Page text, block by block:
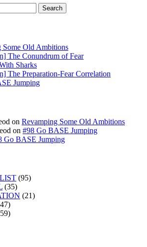
Some Old Ambitions
The Conundrum of Fear
Sharks
The Preparation-Fear Correlation
Jumping
on Revamping Some Old Ambitions
on #98 Go BASE Jumping
Go BASE Jumping
(95)
(35)
(21)